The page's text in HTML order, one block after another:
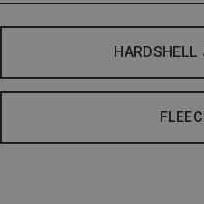
HARDSHELL